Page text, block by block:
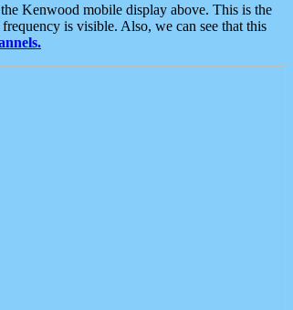
Kenwood mobile display above. This is the
is visible. Also, we can see that this